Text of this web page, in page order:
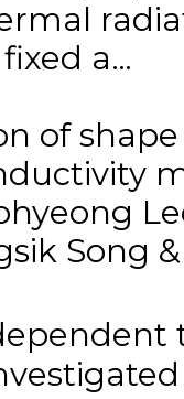
a…
of
Song